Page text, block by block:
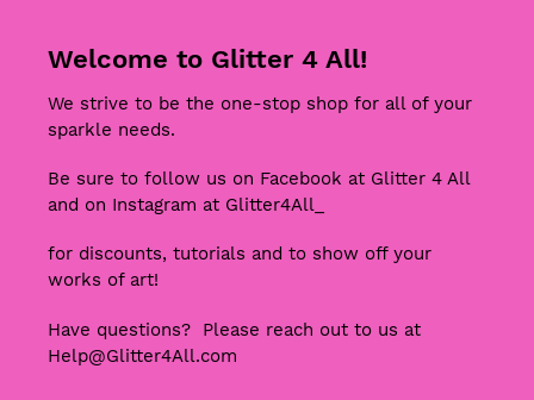
Welcome to Glitter 4 All!
We strive to be the one-stop shop for all of your
sparkle needs.
Be sure to follow us on Facebook at Glitter 4 All
and on Instagram at Glitter4All_
for discounts, tutorials and to show off your
works of art!
Have questions? Please reach out to us at
Help@Glitter4All.com